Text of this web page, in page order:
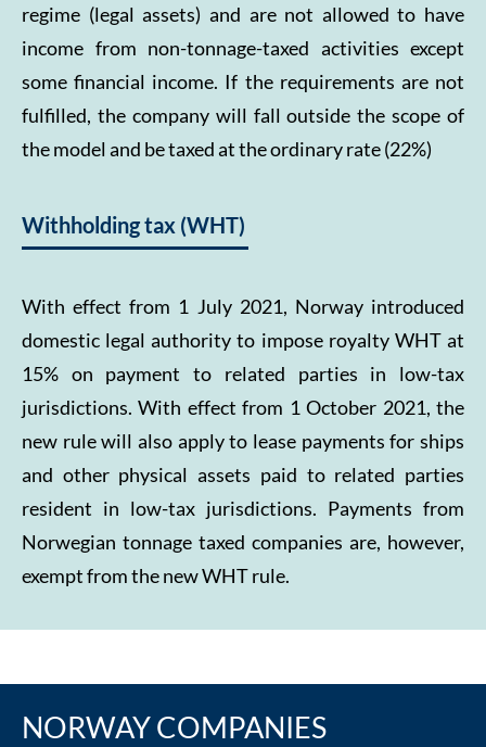
regime (legal assets) and are not allowed to have
income from non-tonnage-taxed activities except
some financial income. If the requirements are not
fulfilled, the company will fall outside the scope of
the model and be taxed at the ordinary rate (22%)
Withholding tax (WHT)
With effect from 1 July 2021, Norway introduced
domestic legal authority to impose royalty WHT at
15% on payment to related parties in low-tax
jurisdictions. With effect from 1 October 2021, the
new rule will also apply to lease payments for ships
and other physical assets paid to related parties
resident in low-tax jurisdictions. Payments from
Norwegian tonnage taxed companies are, however,
exempt from the new WHT rule.
NORWAY COMPANIES